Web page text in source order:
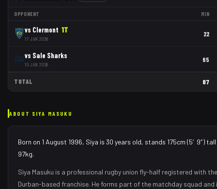
OPPONENT MIN
vs Clermont 1T
17 JAN 2026
22
vs Sale Sharks
10 JAN 2026
65
TOTAL 87
ABOUT SIYA MASUKU
Born on 1 August 1996, Siya is 30 years old, stands 175cm (5′9″)
97kg.
Siya Masuku is a professional rugby union fly-half registered with
Durban-based franchise. He forms part of the matchday squad and